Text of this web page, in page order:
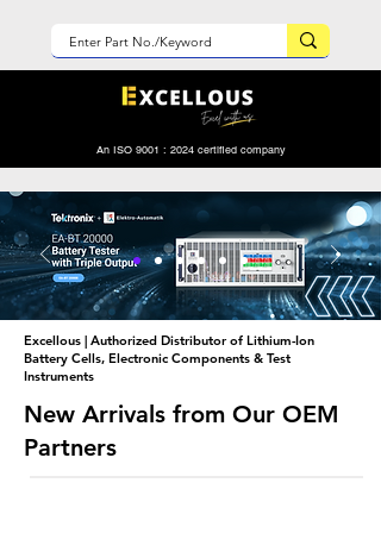
An ISO 9001 : 2024 certified company
Excellous | Authorized Distributor of Lithium-Ion
Battery Cells, Electronic Components & Test
Instruments
New Arrivals from Our OEM
Partners